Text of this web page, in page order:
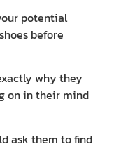
potential
before
why they
on in their mind
ask them to find